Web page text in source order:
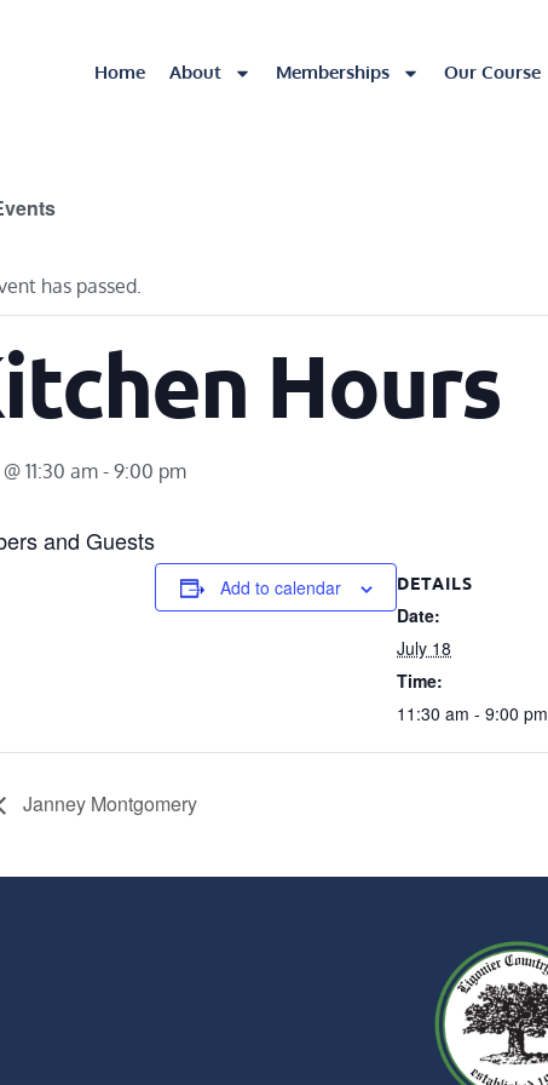
Home About Memberships Our Course
has passed.
Hours
@ 11:30 am - 9:00 pm
and Guests
Add to calendar DETAILS
Date:
July 18
Time:
11:30 am - 9:00 pm
Janney Montgomery